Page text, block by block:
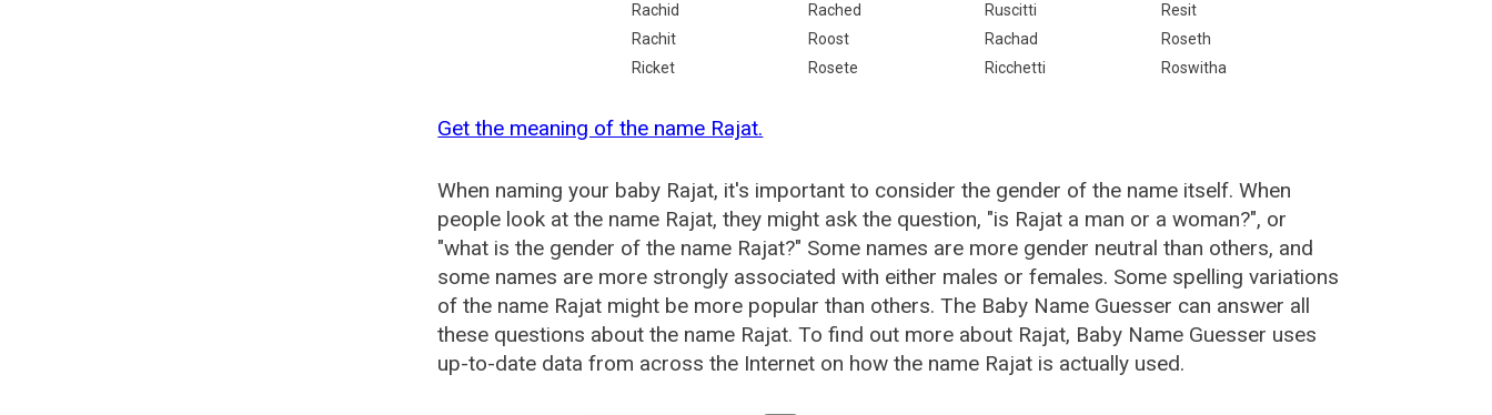
Rachid
Rached Ruscitti
Resit
Rachit
Roost Rachad
Roseth
Ricket
Rosete Ricchetti Roswitha
Get the meaning of the name Rajat.
When naming your baby Rajat, it's important to consider the gender of the name itself. When
people look at the name Rajat, they might ask the question, "is Rajat a man or a woman?", or
"what is the gender of the name Rajat?" Some names are more gender neutral than others, and
some names are more strongly associated with either males or females. Some spelling variations
of the name Rajat might be more popular than others. The Baby Name Guesser can answer all
these questions about the name Rajat. To find out more about Rajat, Baby Name Guesser uses
up-to-date data from across the Internet on how the name Rajat is actually used.